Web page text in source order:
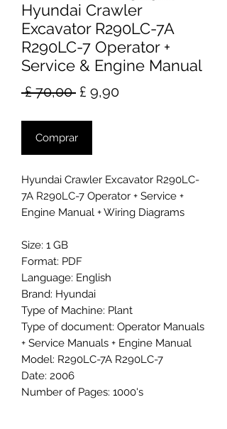
Hyundai Crawler
Excavator R290LC-7A
R290LC-7 Operator +
Service & Engine Manual
£ 70,00 Preço
£ 9,90Preço
Comprar
Hyundai Crawler Excavator R290LC-
7A R290LC-7 Operator + Service +
Engine Manual + Wiring Diagrams
Size: 1 GB
Format: PDF
Language: English
Brand: Hyundai
Type of Machine: Plant
Type of document: Operator Manuals
+ Service Manuals + Engine Manual
Model: R290LC-7A R290LC-7
Date: 2006
Number of Pages: 1000's